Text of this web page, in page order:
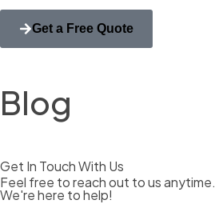
Get a Free Quote
Blog
Get In Touch With Us
Feel free to reach out to us anytime.
We're here to help!